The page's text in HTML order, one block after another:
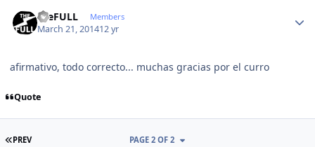
theFULL Members
March 21, 201412 yr
afirmativo, todo correcto... muchas gracias por el curro
Quote
FIRST PAGE
PREV PAGE 2 OF 2